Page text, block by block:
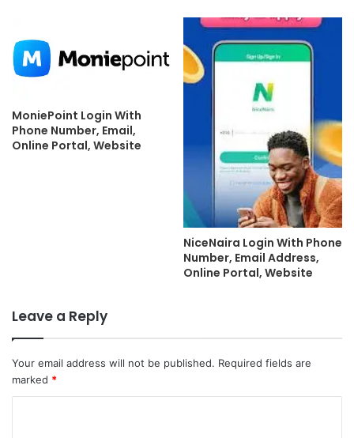
MoniePoint Login With
Phone Number, Email,
Online Portal, Website
NiceNaira Login With Phone
Number, Email Address,
Online Portal, Website
Leave a Reply
Your email address will not be published. Required fields are
marked *